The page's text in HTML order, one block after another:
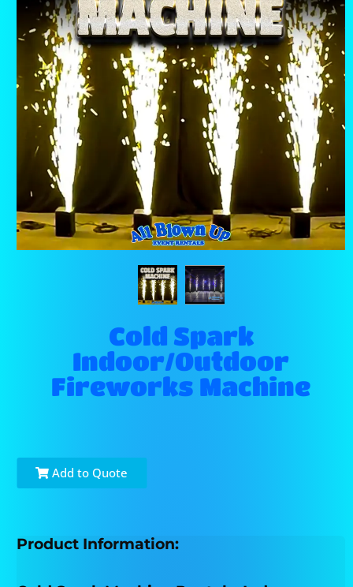
Cold Spark
Indoor/Outdoor
Fireworks Machine
Add to Quote
Product Information: